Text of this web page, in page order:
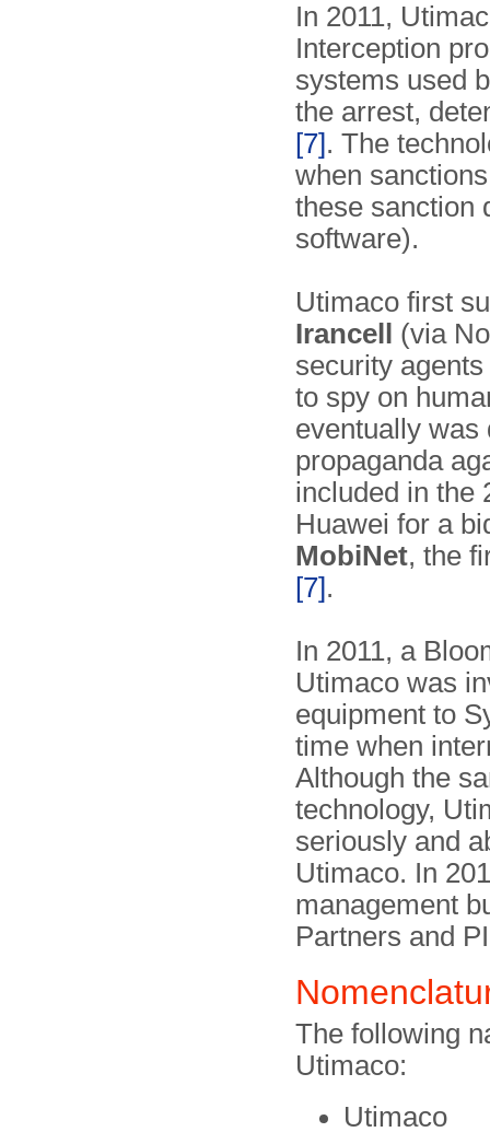
In 2011,
Interception
systems used
the arrest,
[7]. The
when
these sanction
software).
Utimaco first
Irancell
(via
security
to spy on
eventually was
propaganda
included in the
Huawei for a
MobiNet, the
[7].
In 2011, a
Utimaco was
equipment to
time when
Although the
technology,
seriously and
Utimaco. In
management
Partners and
The following
Utimaco:
Utimaco